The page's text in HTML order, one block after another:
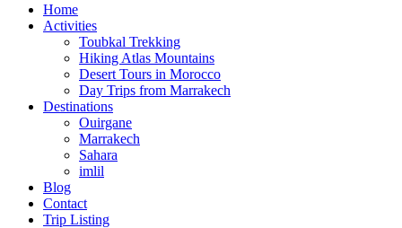
Home
Activities
Toubkal Trekking
Hiking Atlas Mountains
Desert Tours in Morocco
Day Trips from Marrakech
Destinations
Ouirgane
Marrakech
Sahara
imlil
Blog
Contact
Trip Listing